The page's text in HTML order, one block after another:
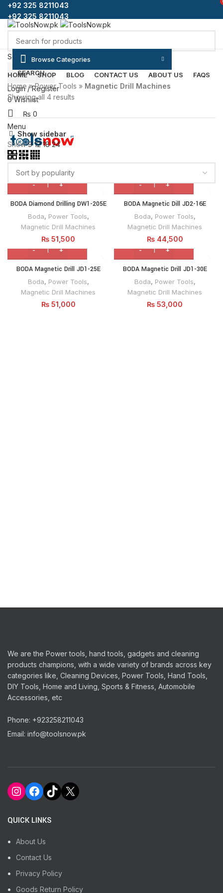
+92 325 8211043
+92 325 8211043
Select category
SEARCH
Login / Register
0Wishlist
₨ 0
Menu
/ ₨0
Browse Categories
HOME
SHOP BLOG CONTACT US ABOUT US FAQS
Home »Power Tools » Magnetic Drill Machines
Showing all 4 results
Show sidebar
Show9121824
BODA Diamond Drilling DW1-205E
Boda, Power Tools,
Magnetic Drill Machines
₨ 51,500
BODA Magnetic Dill JD2-16E
Boda, Power Tools,
Magnetic Drill Machines
₨44,500
BODA Magnetic Drill JD1-25E
Boda, Power Tools,
Magnetic Drill Machines
₨51,000
BODA Magnetic Drill JD1-30E
Boda, Power Tools,
Magnetic Drill Machines
₨ 53,000
We are the Power tools, hand tools, gadgets and cleaning
products champions, with a wide variety of brands across key
categories like, Cleaning Devices, Power Tools, Hand Tools,
DIY Tools, Home and Living, Sports & Fitness, Automobile
Accessories, etc
Phone: +923258211043
Email: info@toolsnow.pk
Instagram
Facebook
TikTok
X
QUICK LINKS
About Us
Contact Us
Privacy Policy
Goods Return Policy